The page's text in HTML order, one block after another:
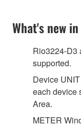
What's new
Rio3224-D3
supported.
Device
each device
Area.
METER